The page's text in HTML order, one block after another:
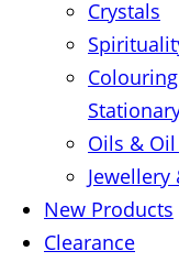
Crystals
Oils &
Jewellery
New Products
Clearance